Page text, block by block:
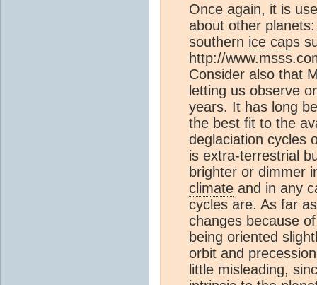
Once again, it is
about other
southern ice caps
http://
Consider also that
letting us observe
years. It has long
the best fit to the
deglaciation cycles
is extra-terrestrial
brighter or dimmer
climate and in any
cycles are. As far
changes because
being oriented
orbit and
little misleading,